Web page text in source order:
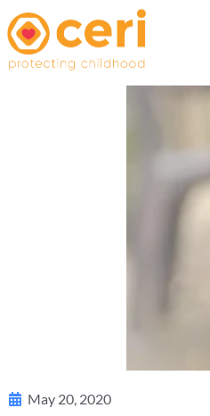
May 20, 2020